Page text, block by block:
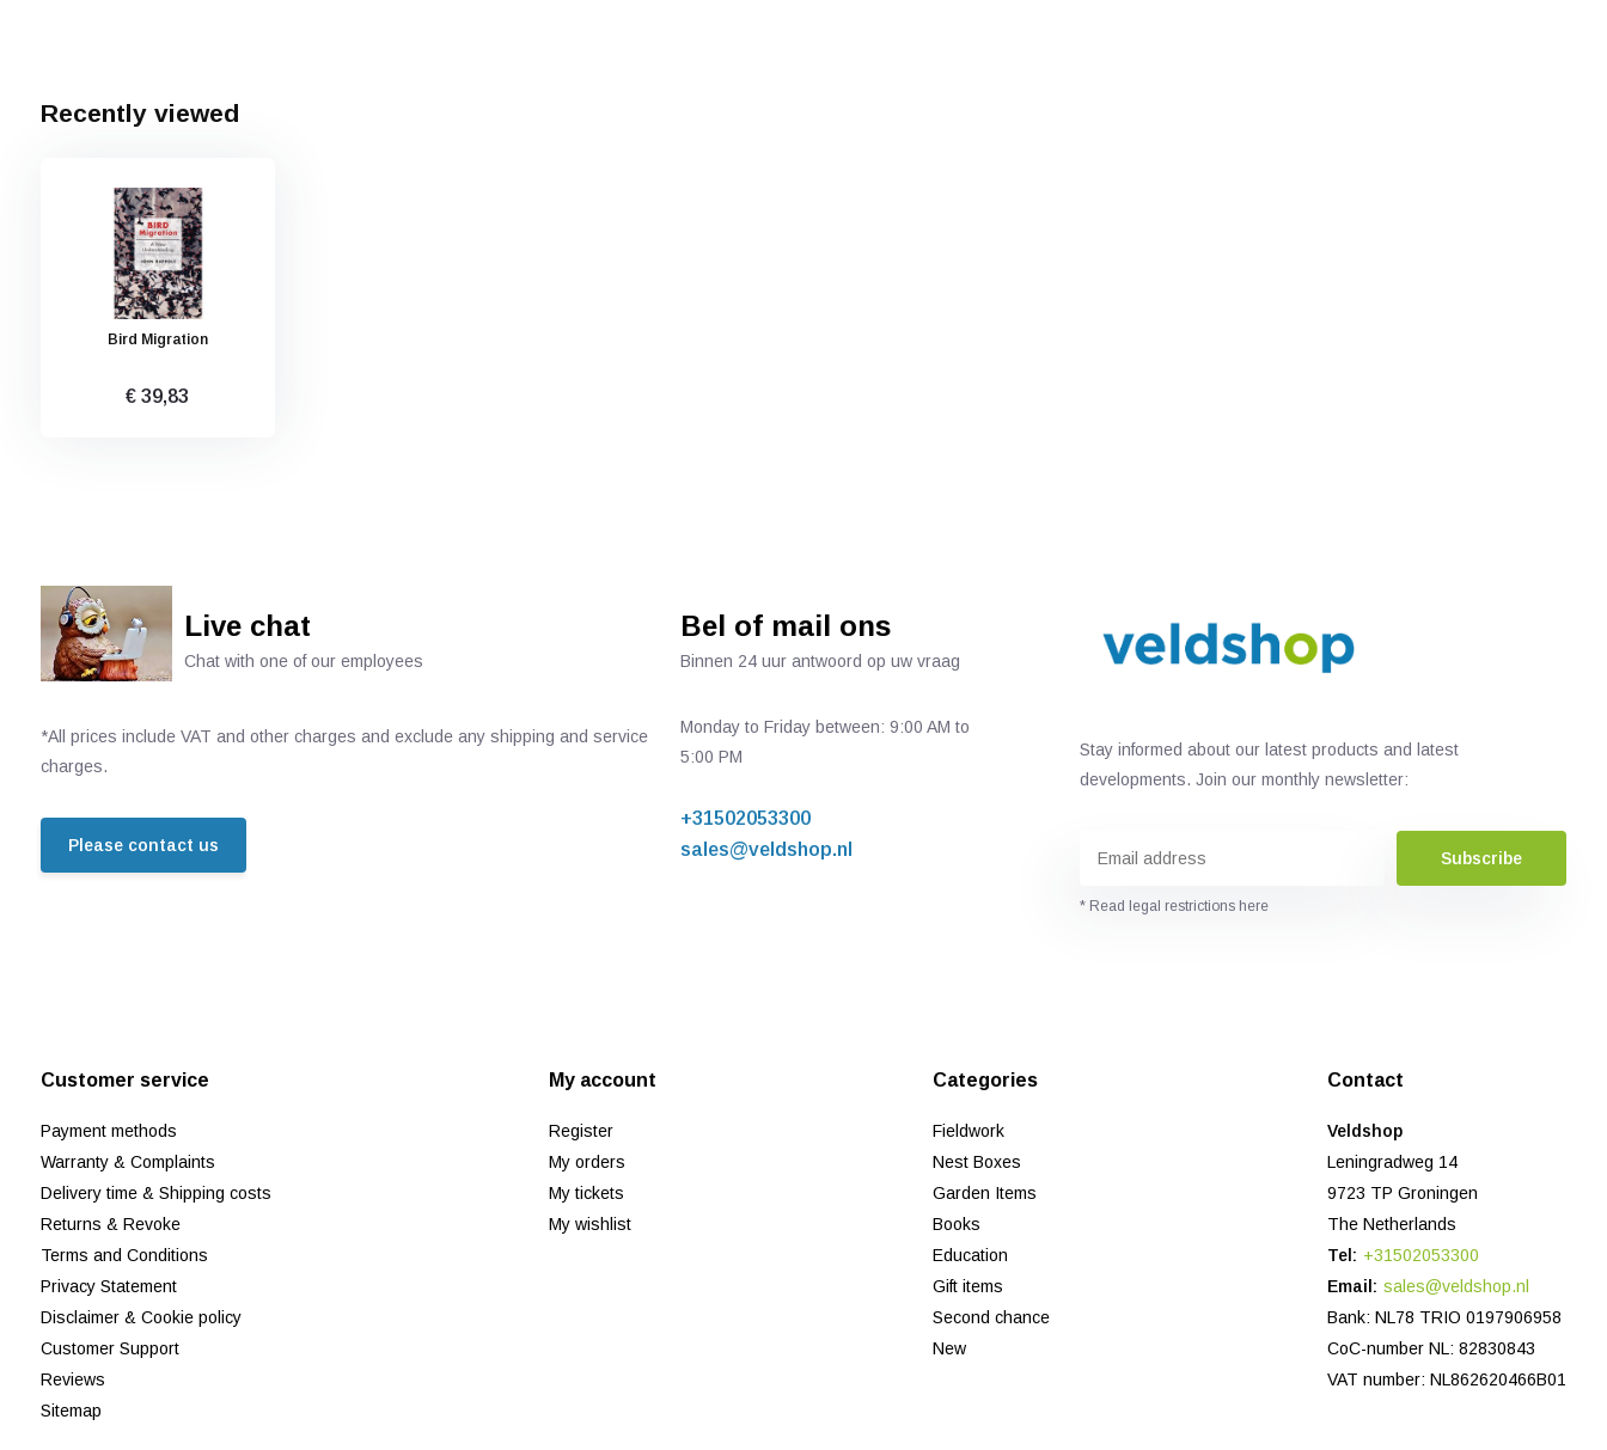
Recently viewed
Bird Migration
€ 39,83
Live chat
Chat with one of our employees
*All prices include VAT and other charges and exclude any shipping and service
charges.
Please contact us
Bel of mail ons
Binnen 24 uur antwoord op uw vraag
Monday to Friday between: 9:00 AM to
5:00 PM
+31502053300
sales@veldshop.nl
Stay informed about our latest products and latest
developments. Join our monthly newsletter:
Subscribe
* Read legal restrictions here
Customer service
Payment methods
Warranty & Complaints
Delivery time & Shipping costs
Returns & Revoke
Terms and Conditions
Privacy Statement
Disclaimer & Cookie policy
Customer Support
Reviews
Sitemap
My account
Register
My orders
My tickets
My wishlist
Categories
Fieldwork
Nest Boxes
Garden Items
Books
Education
Gift items
Second chance
New
Contact
Veldshop
Leningradweg 14
9723 TP Groningen
The Netherlands
Tel: +31502053300
Email: sales@veldshop.nl
Bank: NL78 TRIO 0197906958
CoC-number NL: 82830843
VAT number: NL862620466B01